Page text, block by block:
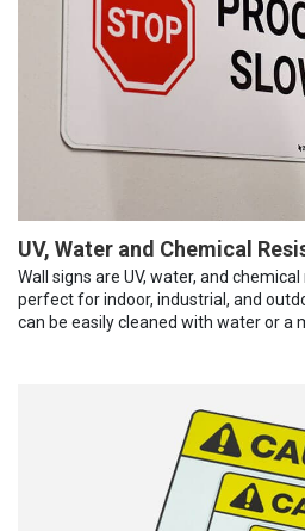
UV, Water and Chemical
Wall signs are UV, water, and
perfect for indoor, industrial, and
can be easily cleaned with water or a